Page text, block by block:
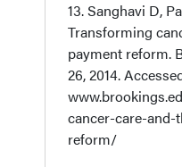
13. Sanghavi D,
Transforming
pay­ment reform.
26, 2014.
cancer-care-
reform/